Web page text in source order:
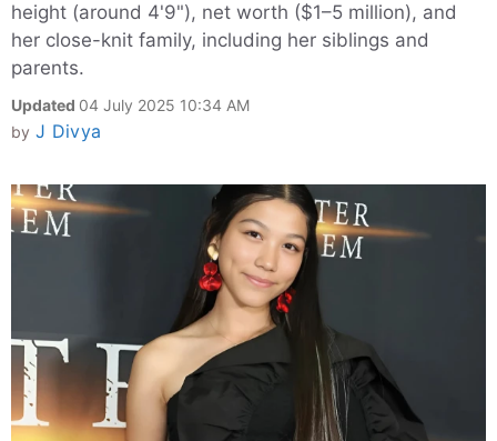
height (around 4'9"), net worth ($1–5 million), and
her close-knit family, including her siblings and
parents.
Updated 04 July 2025 10:34 AM
by J Divya